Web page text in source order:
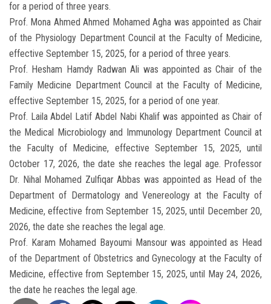
for a period of three years.
Prof. Mona Ahmed Ahmed Mohamed Agha was appointed as Chair
of the Physiology Department Council at the Faculty of Medicine,
effective September 15, 2025, for a period of three years.
Prof. Hesham Hamdy Radwan Ali was appointed as Chair of the
Family Medicine Department Council at the Faculty of Medicine,
effective September 15, 2025, for a period of one year.
Prof. Laila Abdel Latif Abdel Nabi Khalif was appointed as Chair of
the Medical Microbiology and Immunology Department Council at
the Faculty of Medicine, effective September 15, 2025, until
October 17, 2026, the date she reaches the legal age. Professor
Dr. Nihal Mohamed Zulfiqar Abbas was appointed as Head of the
Department of Dermatology and Venereology at the Faculty of
Medicine, effective from September 15, 2025, until December 20,
2026, the date she reaches the legal age.
Prof. Karam Mohamed Bayoumi Mansour was appointed as Head
of the Department of Obstetrics and Gynecology at the Faculty of
Medicine, effective from September 15, 2025, until May 24, 2026,
the date he reaches the legal age.